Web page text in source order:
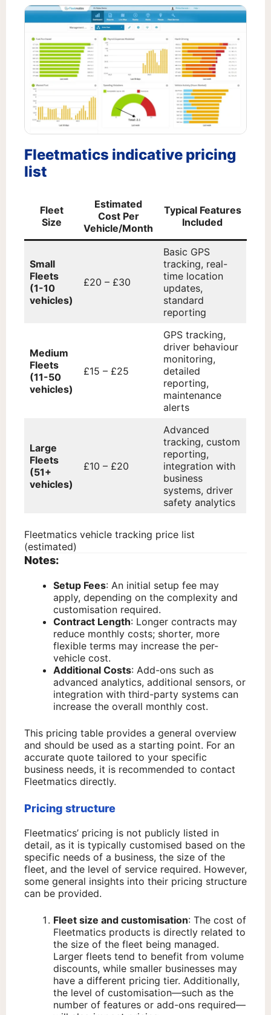
Fleetmatics indicative pricing
list
Fleet
Size
Estimated
Cost Per
Vehicle/Month
Typical Features
Included
Small
Fleets
(1-10
vehicles)
£20 – £30
Basic GPS
tracking, real-
time location
updates,
standard
reporting
Medium
Fleets
(11-50
vehicles)
£15 – £25
GPS tracking,
driver behaviour
monitoring,
detailed
reporting,
maintenance
alerts
Large
Fleets
(51+
vehicles)
£10 – £20
Advanced
tracking, custom
reporting,
integration with
business
systems, driver
safety analytics
Fleetmatics vehicle tracking price list
(estimated)
Notes:
Setup Fees: An initial setup fee may
apply, depending on the complexity and
customisation required.
Contract Length: Longer contracts may
reduce monthly costs; shorter, more
flexible terms may increase the per-
vehicle cost.
Additional Costs: Add-ons such as
advanced analytics, additional sensors, or
integration with third-party systems can
increase the overall monthly cost.
This pricing table provides a general overview
and should be used as a starting point. For an
accurate quote tailored to your specific
business needs, it is recommended to contact
Fleetmatics directly.
Pricing structure
Fleetmatics’ pricing is not publicly listed in
detail, as it is typically customised based on the
specific needs of a business, the size of the
fleet, and the level of service required. However,
some general insights into their pricing structure
can be provided.
Fleet size and customisation: The cost of
Fleetmatics products is directly related to
the size of the fleet being managed.
Larger fleets tend to benefit from volume
discounts, while smaller businesses may
have a different pricing tier. Additionally,
the level of customisation—such as the
number of features or add-ons required—